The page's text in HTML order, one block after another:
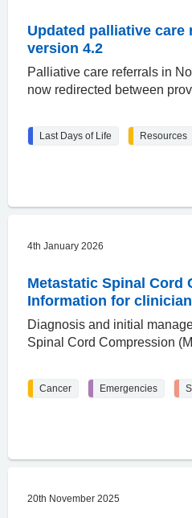
Updated palliative care
version 4.2
Palliative care referrals in
now redirected between
Last Days of Life Resources
4th January 2026
Metastatic Spinal Cord
Information for
Diagnosis and initial
Spinal Cord Compression
Cancer Emergencies
20th November 2025